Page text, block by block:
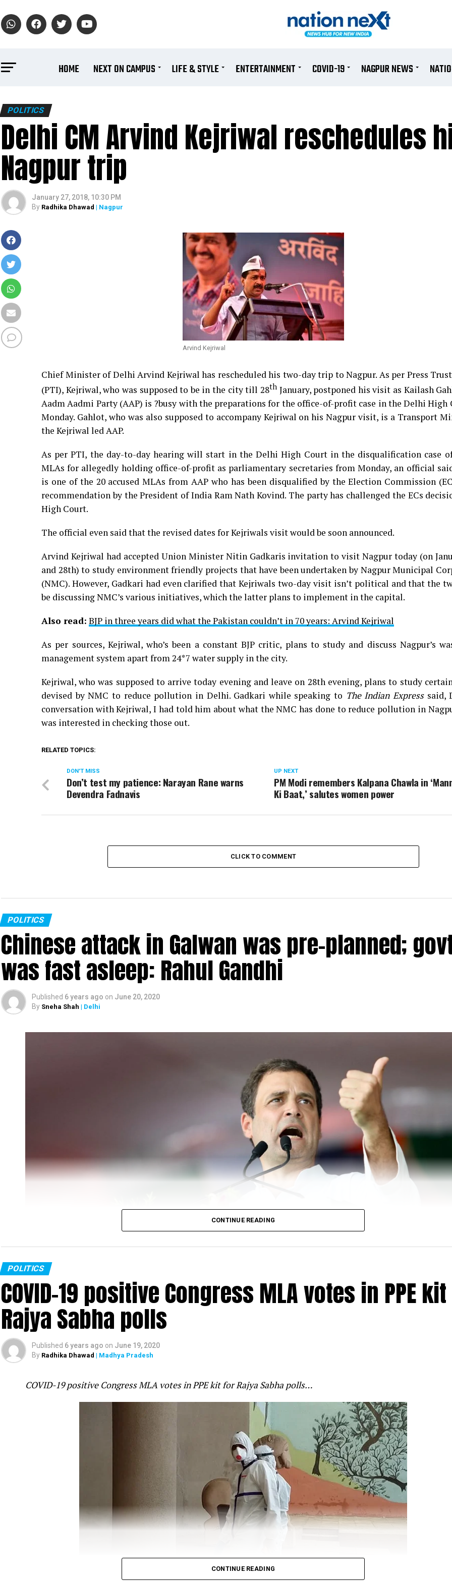
HOME NEXT ON CAMPUS LIFE & STYLE ENTERTAINMENT COVID-19 NAGPUR NEWS
POLITICS
Delhi CM Arvind Kejriwal reschedules
Nagpur trip
January 27, 2018, 10:30 PM
By Radhika Dhawad | Nagpur
Arvind Kejriwal
Chief Minister of Delhi Arvind Kejriwal has rescheduled his two-day trip to Nagpur. As per Press
(PTI), Kejriwal, who was supposed to be in the city till 28thJanuary, postponed his visit as Kailash
Aadm Aadmi Party (AAP) is ?busy with the preparations for the office-of-profit case in the Delhi High
Monday. Gahlot, who was also supposed to accompany Kejriwal on his Nagpur visit, is a Transport
the Kejriwal led AAP.
As per PTI, the day-to-day hearing will start in the Delhi High Court in the disqualification case
MLAs for allegedly holding office-of-profit as parliamentary secretaries from Monday, an official
is one of the 20 accused MLAs from AAP who has been disqualified by the Election Commission
recommendation by the President of India Ram Nath Kovind. The party has challenged the ECs
High Court.
The official even said that the revised dates for Kejriwals visit would be soon announced.
Arvind Kejriwal had accepted Union Minister Nitin Gadkaris invitation to visit Nagpur today (on
and 28th) to study environment friendly projects that have been undertaken by Nagpur Municipal
(NMC). However, Gadkari had even clarified that Kejriwals two-day visit isn’t political and that the
be discussing NMC’s various initiatives, which the latter plans to implement in the capital.
Also read: BJP in three years did what the Pakistan couldn’t in 70 years: Arvind Kejriwal
As per sources, Kejriwal, who’s been a constant BJP critic, plans to study and discuss Nagpur’s
management system apart from 24*7 water supply in the city.
Kejriwal, who was supposed to arrive today evening and leave on 28th evening, plans to study
devised by NMC to reduce pollution in Delhi. Gadkari while speaking to The Indian Expresssaid,
conversation with Kejriwal, I had told him about what the NMC has done to reduce pollution in
was interested in checking those out.
RELATED TOPICS:
UP NEXT
PM Modi remembers Kalpana Chawla in
Ki Baat,’ salutes women power
DON'T MISS
Don’t test my patience: Narayan Rane warns
Devendra Fadnavis
CLICK TO COMMENT
POLITICS
Chinese attack in Galwan was pre-planned;
was fast asleep: Rahul Gandhi
Published 6 years ago on June 20, 2020
By Sneha Shah | Delhi
Rahul Gandhi
Congress leader Rahul Gandhi slammed the PM Modi-led government in June 19 saying that the
was fast-asleep even as tension increased on the Indo-Chinese border. Gandhi claimed that the
mistake.
Gandhi took to twitter to question the Government’s alertness on the standoff at the border. Gandhi cited
report, which quoted Minister of State (MoS) for Defence Shripad Naik as saying that the violent
off, which killed around 20 Indian soldiers was ?pre-planned by China? and that the Indian forces will
It’s now crystal clear that:
The Chinese attack in Galwan was pre-planned.
CONTINUE READING
POLITICS
COVID-19 positive Congress MLA votes in PPE
Rajya Sabha polls
Published 6 years ago on June 19, 2020
By Radhika Dhawad | Madhya Pradesh
COVID-19 positive Congress MLA votes in PPE kit for Rajya Sabha polls…
CONTINUE READING